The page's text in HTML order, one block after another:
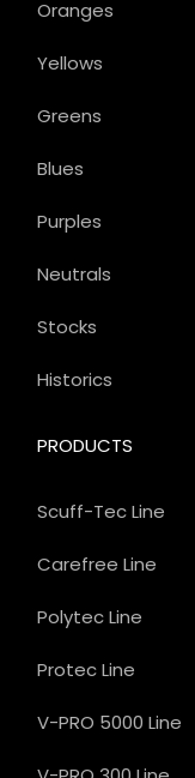
PRODUCTS
Scuff-Tec Line
Carefree Line
Polytec Line
Protec Line
V-PRO 5000 Line
Oranges
Yellows
Greens
Blues
Purples
Neutrals
Stocks
Historics